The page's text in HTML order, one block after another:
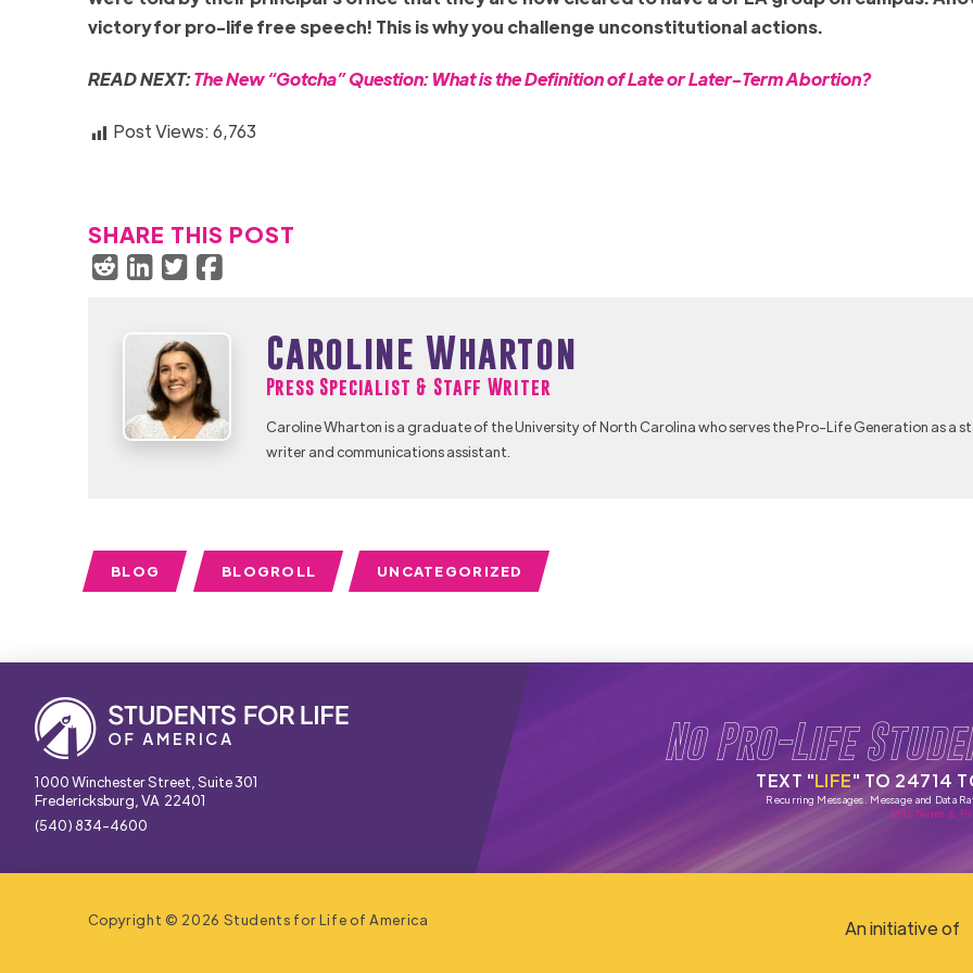
victory for pro-life free speech! This is why you challenge unconstitutional actions.
READ NEXT: The New “Gotcha” Question: What is the Definition of Late or Later-Term Abortion?
Post Views:6,763
SHARE THIS POST
Caroline Wharton
Press Specialist & Staff Writer
Caroline Wharton is a graduate of the University of North Carolina who serves the Pro-Life Generation as a
writer and communications assistant.
BLOG BLOGROLL UNCATEGORIZED
1000 Winchester Street, Suite 301
Fredericksburg, VA 22401
(540) 834-4600
No Pro-Life
TEXT "LIFE" TO 24714
Recurring Messages. Message and Data
SMS Terms &
Copyright © 2026 Students for Life of America An initiative of